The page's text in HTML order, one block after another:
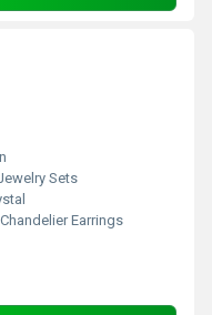
Sets
Chandelier Earrings